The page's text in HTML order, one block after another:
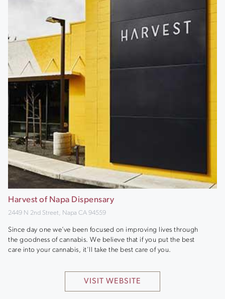
Harvest of Napa Dispensary
2449 N 2nd Street, Napa CA 94559
Since day one we’ve been focused on improving lives through
the goodness of cannabis. We believe that if you put the best
care into your cannabis, it'll take the best care of you.
VISIT WEBSITE